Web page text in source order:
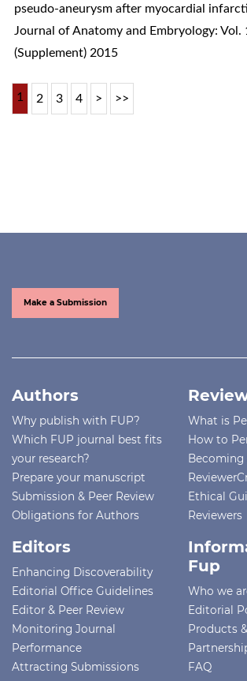
pseudo-aneurysm after myocardial
Journal of Anatomy and Embryology: Vol.
(Supplement) 2015
1 2 3 4 > >>
Make a Submission
Authors
Why publish with FUP?
Which FUP journal best fits
your research?
Prepare your manuscript
Submission & Peer Review
Obligations for Authors
What is
How to
Becoming
Ethical
Reviewers
Editors
Enhancing Discoverability
Editorial Office Guidelines
Editor & Peer Review
Monitoring Journal
Performance
Attracting Submissions
Fup
Who we
Editorial
Products
FAQ